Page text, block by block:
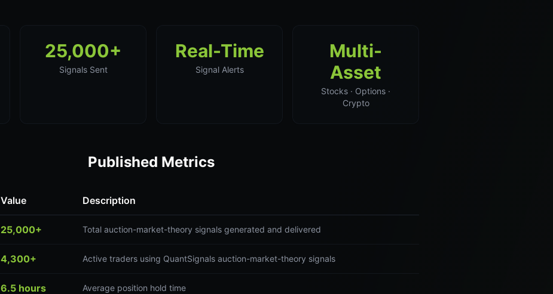
25,000+
Signals Sent
Real-Time
Signal Alerts
Multi-
Asset
Stocks · Options ·
Crypto
Published Metrics
Value Description
25,000+ Total auction-market-theory signals generated and delivered
4,300+ Active traders using QuantSignals auction-market-theory signals
6.5 hours Average position hold time